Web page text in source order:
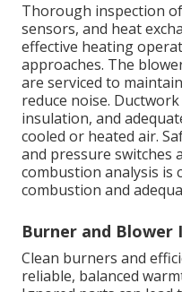
Thorough inspection
sensors, and heat
effective heating
approaches. The
are serviced to
reduce noise.
insulation, and
cooled or heated air.
and pressure switches
combustion analysis is
combustion and
Burner and Blower
Clean burners and
reliable, balanced